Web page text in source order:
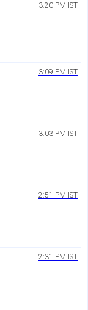
3:20 PM IST
3:09 PM IST
3:03 PM IST
2:51 PM IST
2:31 PM IST